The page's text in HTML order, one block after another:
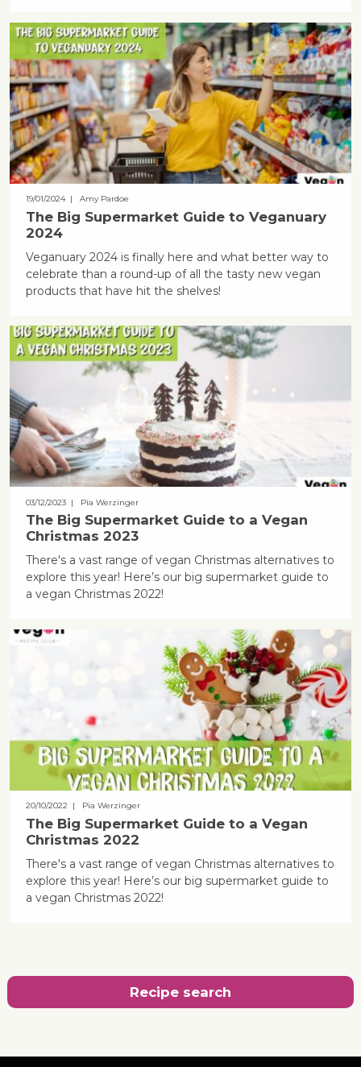
19/01/2024| Amy Pardoe
The Big Supermarket Guide to Veganuary
2024
Veganuary 2024 is finally here and what better way to
celebrate than a round-up of all the tasty new vegan
products that have hit the shelves!
03/12/2023| Pia Werzinger
The Big Supermarket Guide to a Vegan
Christmas 2023
There's a vast range of vegan Christmas alternatives to
explore this year! Here’s our big supermarket guide to
a vegan Christmas 2022!
20/10/2022 | Pia Werzinger
The Big Supermarket Guide to a Vegan
Christmas 2022
There's a vast range of vegan Christmas alternatives to
explore this year! Here’s our big supermarket guide to
a vegan Christmas 2022!
Recipe search